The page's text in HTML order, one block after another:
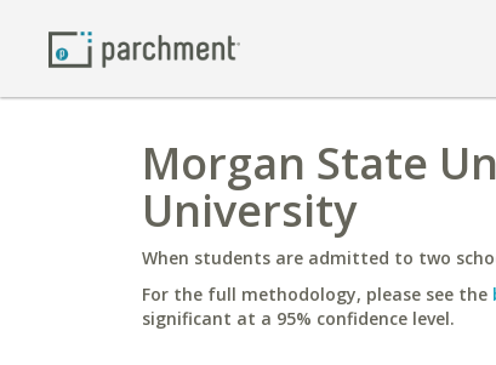
Morgan State
University
When students are admitted to two
For the full methodology, please see the
significant at a 95% confidence level.